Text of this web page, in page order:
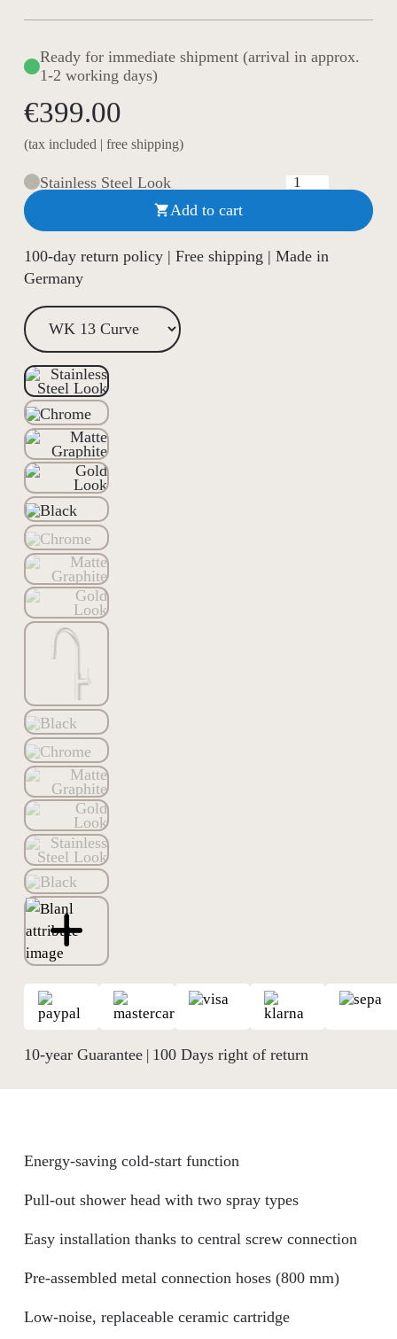
Ready for immediate shipment (arrival in approx.
1-2 working days)
€399.00
(tax included | free shipping)
Stainless Steel Look
Add to cart
100-day return policy | Free shipping | Made in
Germany
10-year Guarantee| 100 Days right of return
Energy-saving cold-start function
Pull-out shower head with two spray types
Easy installation thanks to central screw connection
Pre-assembled metal connection hoses (800 mm)
Low-noise, replaceable ceramic cartridge